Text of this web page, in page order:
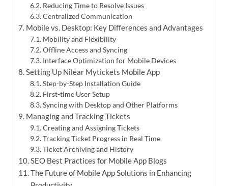
Reducing Time to Resolve Issues
Centralized Communication
Mobile vs. Desktop: Key Differences and Advantages
Mobility and Flexibility
Offline Access and Syncing
Interface Optimization for Mobile Devices
Setting Up Nilear Mytickets Mobile App
Step-by-Step Installation Guide
First-time User Setup
Syncing with Desktop and Other Platforms
Managing and Tracking Tickets
Creating and Assigning Tickets
Tracking Ticket Progress in Real Time
Ticket Archiving and History
SEO Best Practices for Mobile App Blogs
The Future of Mobile App Solutions in Enhancing